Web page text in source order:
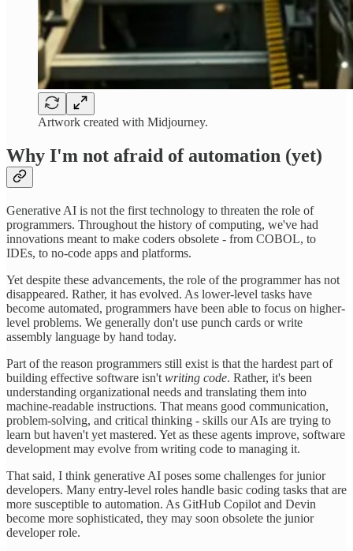
Artwork created with Midjourney.
Why I'm not afraid of automation (yet)
Generative AI is not the first technology to threaten the role of
programmers. Throughout the history of computing, we've had
innovations meant to make coders obsolete - from COBOL, to
IDEs, to no-code apps and platforms.
Yet despite these advancements, the role of the programmer has not
disappeared. Rather, it has evolved. As lower-level tasks have
become automated, programmers have been able to focus on higher-
level problems. We generally don't use punch cards or write
assembly language by hand today.
Part of the reason programmers still exist is that the hardest part of
building effective software isn't writing code. Rather, it's been
understanding organizational needs and translating them into
machine-readable instructions. That means good communication,
problem-solving, and critical thinking - skills our AIs are trying to
learn but haven't yet mastered. Yet as these agents improve, software
development may evolve from writing code to managing it.
That said, I think generative AI poses some challenges for junior
developers. Many entry-level roles handle basic coding tasks that are
more susceptible to automation. As GitHub Copilot and Devin
become more sophisticated, they may soon obsolete the junior
developer role.